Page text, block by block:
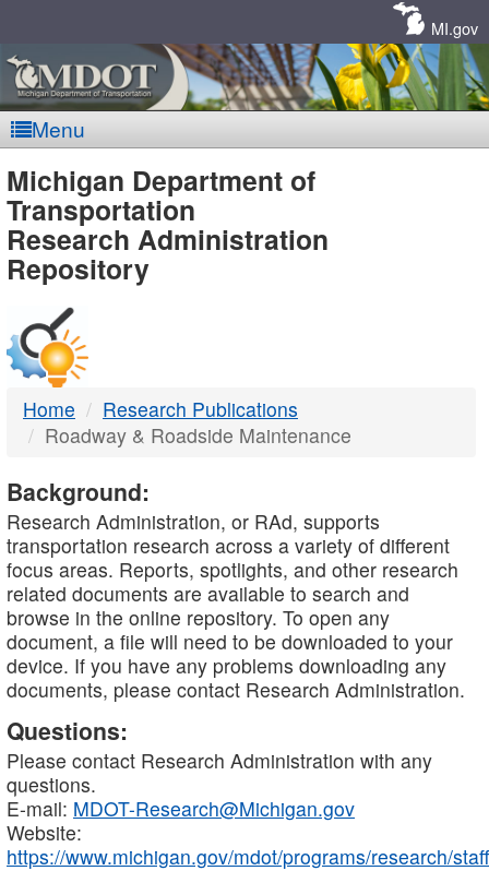
MI.gov
Menu
MDOT
-
DTMB
Michigan Department of
Transportation
Research Administration
Repository
Home
Research Publications
Roadway & Roadside Maintenance
Background:
Research Administration, or RAd, supports
transportation research across a variety of different
focus areas. Reports, spotlights, and other research
related documents are available to search and
browse in the online repository. To open any
document, a file will need to be downloaded to your
device. If you have any problems downloading any
documents, please contact Research Administration.
Questions:
Please contact Research Administration with any
questions.
E-mail: MDOT-Research@Michigan.gov
Website:
https://www.michigan.gov/mdot/programs/research/staff